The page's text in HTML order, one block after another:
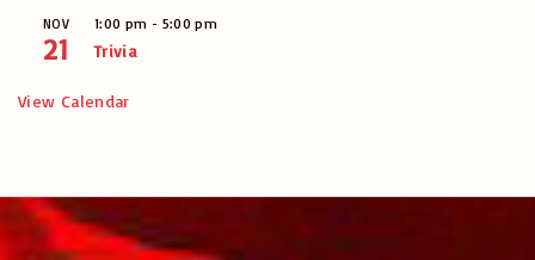
NOV
21
1:00 pm - 5:00 pm
Trivia
View Calendar